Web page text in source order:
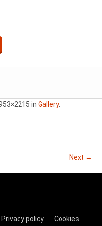
in Gallery.
Next →
Privacy policy Cookies